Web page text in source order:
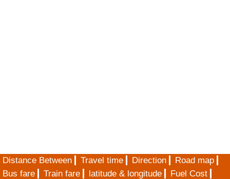
Distance Between Travel time Direction
Road map
Bus fare
Train fare latitude & longitude
Fuel Cost